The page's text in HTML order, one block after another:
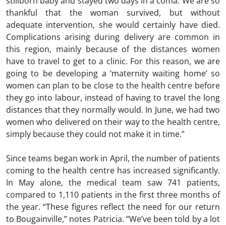
thankful that the woman survived, but without
adequate intervention, she would certainly have died.
Complications arising during delivery are common in
this region, mainly because of the distances women
have to travel to get to a clinic. For this reason, we are
going to be developing a ‘maternity waiting home’ so
women can plan to be close to the health centre before
they go into labour, instead of having to travel the long
distances that they normally would. In June, we had two
women who delivered on their way to the health centre,
simply because they could not make it in time.”
Since teams began work in April, the number of patients
coming to the health centre has increased significantly.
In May alone, the medical team saw 741 patients,
compared to 1,110 patients in the first three months of
the year. “These figures reflect the need for our return
to Bougainville,” notes Patricia. “We’ve been told by a lot